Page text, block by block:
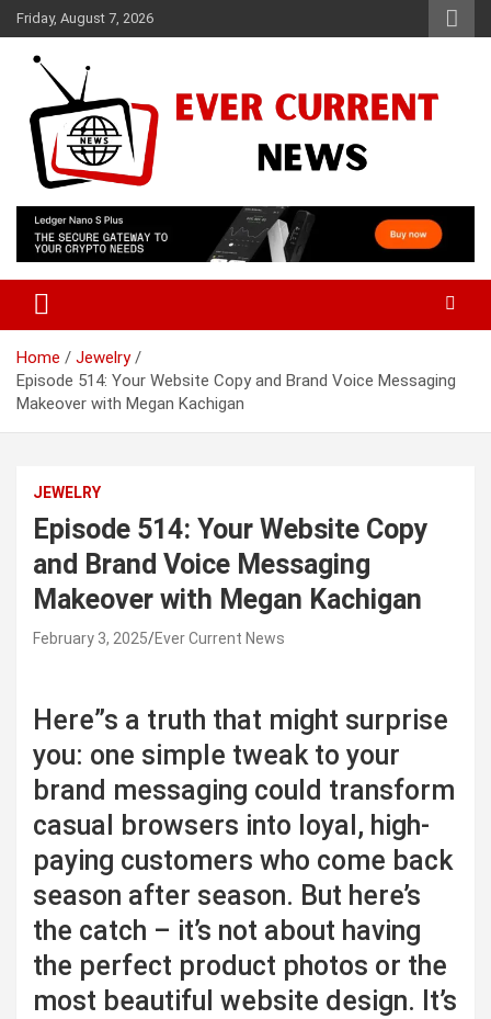
Skip
to
content
Friday, August 7, 2026
Ever Current News
Home
Jewelry
Episode 514: Your Website Copy and Brand Voice Messaging
Makeover with Megan Kachigan
JEWELRY
Episode 514: Your Website Copy
and Brand Voice Messaging
Makeover with Megan Kachigan
February 3, 2025 Ever Current News
Here”s a truth that might surprise
you: one simple tweak to your
brand messaging could transform
casual browsers into loyal, high-
paying customers who come back
season after season. But here’s
the catch – it’s not about having
the perfect product photos or the
most beautiful website design. It’s